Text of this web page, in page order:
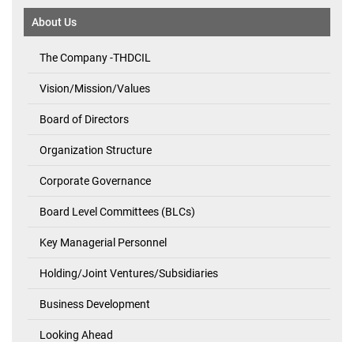
About Us
The Company -THDCIL
Vision/Mission/Values
Board of Directors
Organization Structure
Corporate Governance
Board Level Committees (BLCs)
Key Managerial Personnel
Holding/Joint Ventures/Subsidiaries
Business Development
Looking Ahead